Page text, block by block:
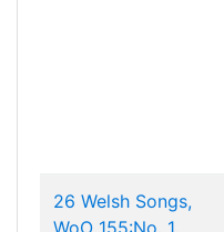
26 Welsh Songs,
WoO 155:No. 1,